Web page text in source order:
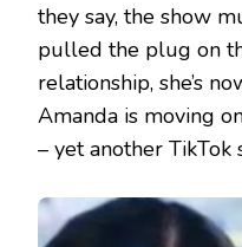
they say, the show
pulled the plug on
relationship, she’s
Amanda is moving
– yet another TikTok